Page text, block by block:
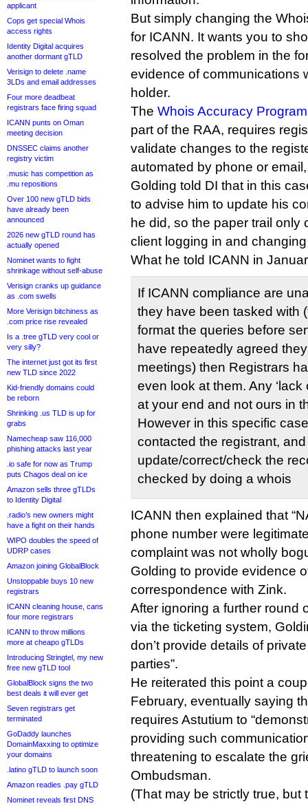
applicant
Cops get special Whois
access rights
Identity Digital acquires
another dormant gTLD
Verisign to delete .name
3LDs and email addresses
Four more deadbeat
registrars face firing squad
ICANN punts on Oman
meeting decision
DNSSEC claims another
registry victim
.music has competition as
.mu repositions
Over 100 new gTLD bids
have already been
announced
2026 new gTLD round has
actually opened
Nominet wants to fight
shrinkage without self-abuse
Verisign cranks up guidance
as .com swells
More Verisign bitchiness as
.com price rise revealed
Is a .tree gTLD very cool or
very silly?
The internet just got its first
new TLD since 2022
Kid-friendly domains could
be reborn
Shrinking .us TLD is up for
grabs
Namecheap saw 116,000
phishing attacks last year
.io safe for now as Trump
puts Chagos deal on ice
Amazon sells three gTLDs
to Identity Digital
.radio’s new owners might
have a fight on their hands
WIPO doubles the speed of
UDRP cases
Amazon joining GlobalBlock
Unstoppable buys 10 new
registrars
ICANN cleaning house, cans
four more registrars
ICANN to throw millions
more at cheapo gTLDs
Introducing Stringtel, my new
free new gTLD tool
GlobalBlock signs the two
best deals it will ever get
Seven registrars get
terminated
GoDaddy launches
DomainMaxxing to optimize
your domains
.latino gTLD to launch soon
Amazon readies .pay gTLD
Nominet reveals first DNS
But simply changing the
for ICANN. It wants you to
resolved the problem in the
evidence of communications
holder.
The Whois Accuracy
part of the RAA, requires
validate changes to the
automated by phone or
Golding told DI that in this
to advise him to update his
he did, so the paper trail only
client logging in and
What he told ICANN in
If ICANN compliance are
they have been tasked with
format the queries before
have repeatedly agreed
meetings) then Registrars
even look at them. Any ‘lack
at your end and not ours in
However in this specific
contacted the registrant,
update/correct/check the
checked by doing a whois
ICANN then explained that
phone number were
complaint was not wholly
Golding to provide evidence
correspondence with Zink.
After ignoring a further round
via the ticketing system,
don’t provide details of
parties”.
He reiterated this point a
February, eventually saying
requires Astutium to
providing such
threatening to escalate the
Ombudsman.
(That may be strictly true,